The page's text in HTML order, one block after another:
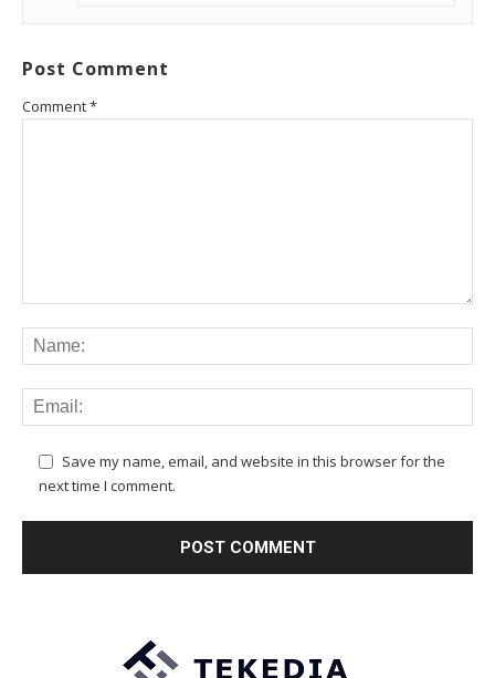
Post Comment
Comment*
Save my name, email, and website in this browser for the
next time I comment.